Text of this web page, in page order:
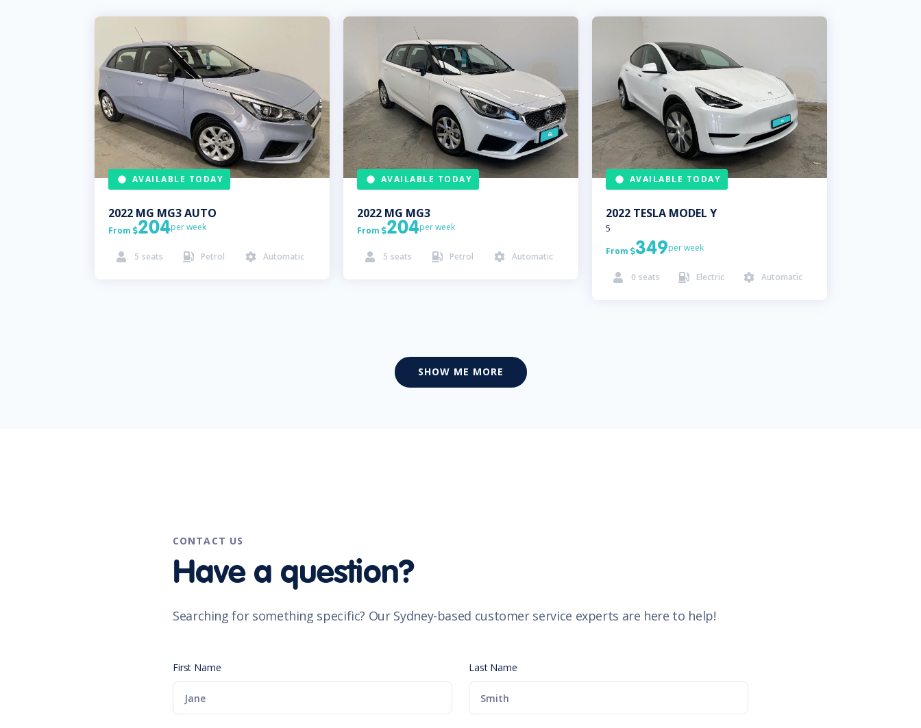
AVAILABLE TODAY
2022 MG MG3 AUTO
From 204per week
 5 seats  Petrol  Automatic
AVAILABLE TODAY
2022 MG MG3
From 204per week
 5 seats  Petrol  Automatic
AVAILABLE TODAY
2022 TESLA MODEL Y
5
From 349per week
 0 seats  Electric  Automatic
SHOW ME MORE
CONTACT US
Have a question?
Searching for something specific? Our Sydney-based customer service experts are here to help!
First Name Last Name